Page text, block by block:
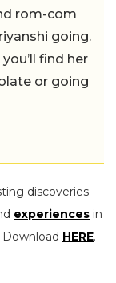
rom-com
going.
find her
or going
discoveries
experiences in
Download HERE.